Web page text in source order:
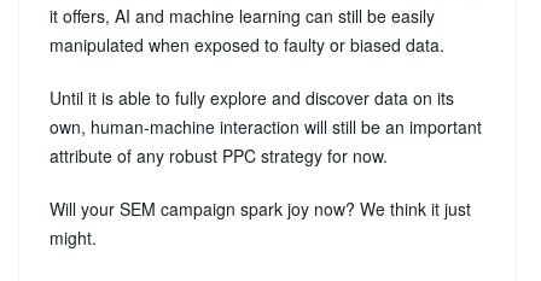
it offers, AI and machine learning can still be easily
manipulated when exposed to faulty or biased data.
Until it is able to fully explore and discover data on its
own, human-machine interaction will still be an important
attribute of any robust PPC strategy for now.
Will your SEM campaign spark joy now? We think it just
might.